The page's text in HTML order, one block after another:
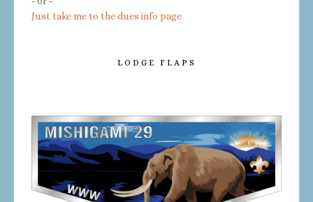
Just take me to the dues info page
LODGE FLAPS